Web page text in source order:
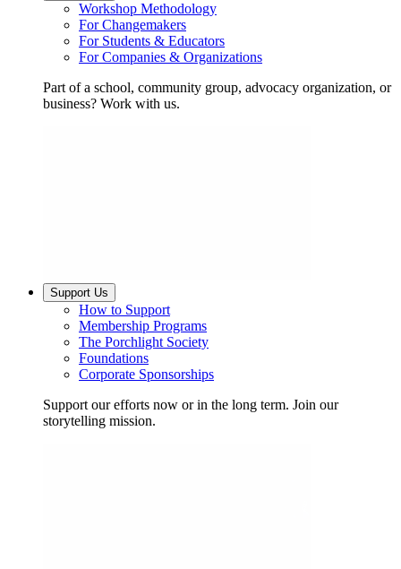
Workshop Methodology
For Changemakers
For Students & Educators
For Companies & Organizations
Part of a school, community group, advocacy organization, or
business? Work with us.
Support Us
How to Support
Membership Programs
The Porchlight Society
Foundations
Corporate Sponsorships
Support our efforts now or in the long term. Join our
storytelling mission.